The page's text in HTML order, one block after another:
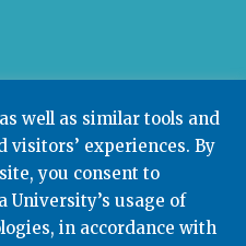
well as similar tools and
visitors’ experiences. By
you consent to
University’s usage of
in accordance with
Center,Teachers
New York, NY 10027